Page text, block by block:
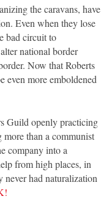
the caravans, have
Even when they lose
bad circuit to
national border
Now that Roberts
even more emboldened
Guild openly practicing
than a communist
company into a
from high places, in
never had naturalization